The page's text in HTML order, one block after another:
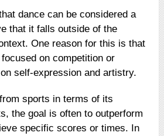
dance can be considered a
that it falls outside of the
One reason for this is that
on competition or
self-expression and artistry.
sports in terms of its
the goal is often to outperform
specific scores or times. In